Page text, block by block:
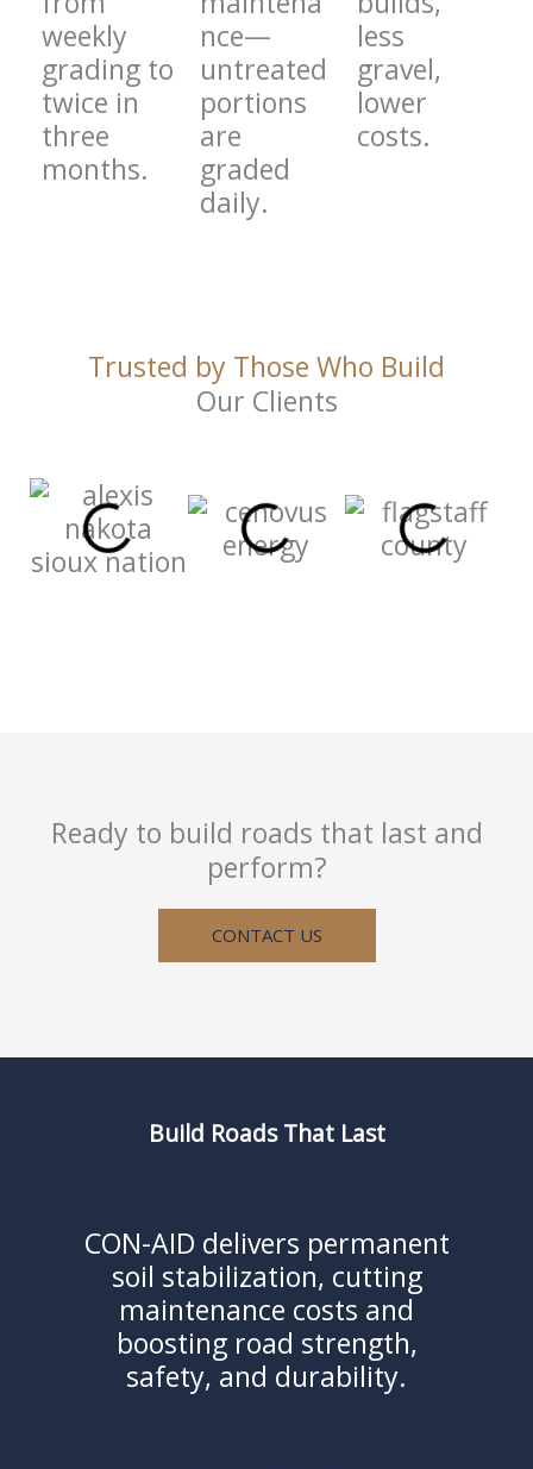
weekly
grading to
twice in
three
months.
nce—
untreated
portions
are
graded
daily.
less
gravel,
lower
costs.
Trusted by Those Who Build
Our Clients
Ready to build roads that last and
perform?
CONTACT US
Build Roads That Last
CON-AID delivers permanent
soil stabilization, cutting
maintenance costs and
boosting road strength,
safety, and durability.